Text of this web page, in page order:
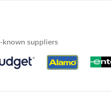
known suppliers